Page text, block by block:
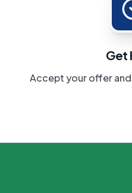
Get
Accept your offer